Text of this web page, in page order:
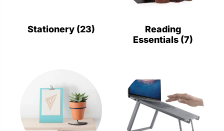
Stationery (23)
Reading
Essentials (7)